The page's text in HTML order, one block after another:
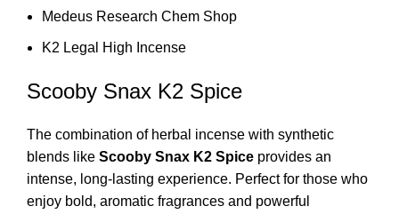
Medeus Research Chem Shop
K2 Legal High Incense
Scooby Snax K2 Spice
The combination of herbal incense with synthetic
blends like Scooby Snax K2 Spice provides an
intense, long-lasting experience. Perfect for those who
enjoy bold, aromatic fragrances and powerful